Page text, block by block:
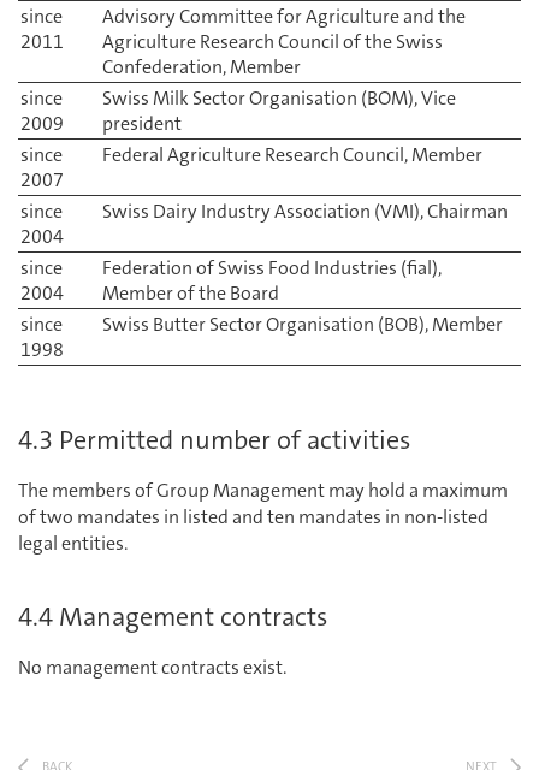
since
2011
Advisory Committee for Agriculture and the
Agriculture Research Council of the Swiss
Confederation, Member
since
2009
Swiss Milk Sector Organisation (BOM), Vice
president
since
2007
Federal Agriculture Research Council, Member
since
2004
Swiss Dairy Industry Association (VMI), Chairman
since
2004
Federation of Swiss Food Industries (fial),
Member of the Board
since
1998
Swiss Butter Sector Organisation (BOB), Member
4.3 Permitted number of activities
The members of Group Management may hold a maximum
of two mandates in listed and ten mandates in non-listed
legal entities.
4.4 Management contracts
No management contracts exist.